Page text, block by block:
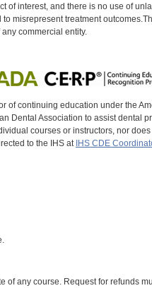
of interest, and there is no use of
misrepresent treatment
commercial entity.
of continuing education under the
Dental Association to assist
courses or instructors, nor
to the IHS at IHS CDE
of any course. Request for refunds